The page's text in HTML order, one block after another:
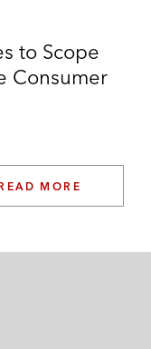
to Scope
Consumer
MORE